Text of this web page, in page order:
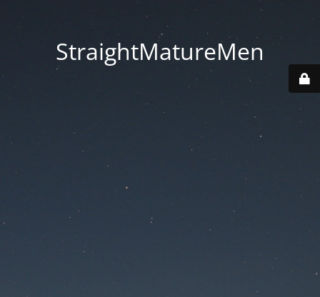
StraightMatureMen